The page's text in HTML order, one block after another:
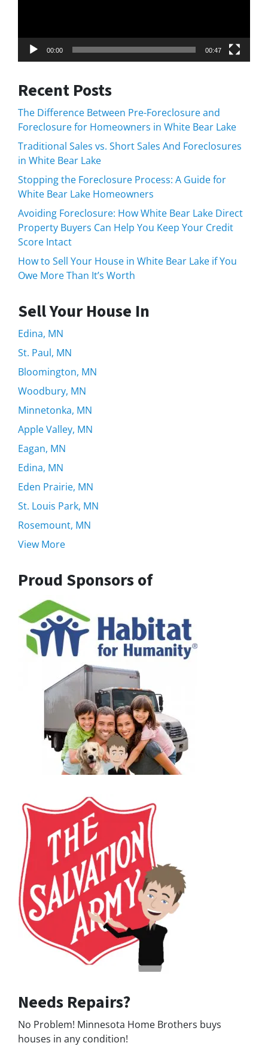
00:00 00:47
Recent Posts
The Difference Between Pre-Foreclosure and
Foreclosure for Homeowners in White Bear Lake
Traditional Sales vs. Short Sales And Foreclosures
in White Bear Lake
Stopping the Foreclosure Process: A Guide for
White Bear Lake Homeowners
Avoiding Foreclosure: How White Bear Lake Direct
Property Buyers Can Help You Keep Your Credit
Score Intact
How to Sell Your House in White Bear Lake if You
Owe More Than It’s Worth
Sell Your House In
Edina, MN
St. Paul, MN
Bloomington, MN
Woodbury, MN
Minnetonka, MN
Apple Valley, MN
Eagan, MN
Edina, MN
Eden Prairie, MN
St. Louis Park, MN
Rosemount, MN
View More
Proud Sponsors of
Needs Repairs?
No Problem! Minnesota Home Brothers buys
houses in any condition!